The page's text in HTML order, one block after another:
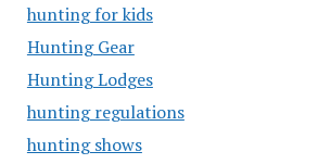
hunting for kids
Hunting Gear
Hunting Lodges
hunting regulations
hunting shows